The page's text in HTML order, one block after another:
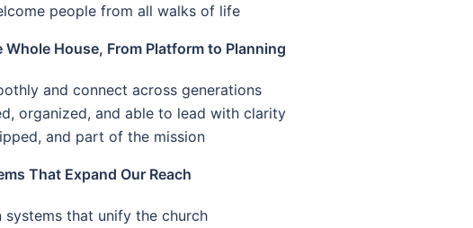
people from all walks of life
Whole House, From Platform to Planning
and connect across generations
organized, and able to lead with clarity
and part of the mission
That Expand Our Reach
that unify the church